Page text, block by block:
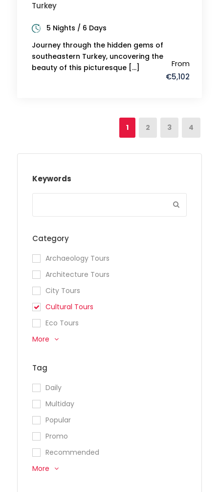
Keywords
Category
Archaeology Tours
Architecture Tours
City Tours
Cultural Tours
Eco Tours
More
Tag
Daily
Multiday
Popular
Promo
Recommended
More
Turkey
From
€5,102
5 Nights / 6 Days
Journey through the hidden gems of
southeastern Turkey, uncovering the
beauty of this picturesque […]
1 2 3 4